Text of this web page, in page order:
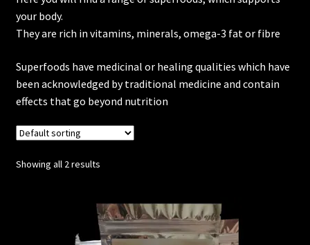
Posts
Account
SHOP
your body.
They are rich in vitamins, minerals, omega-3 fat or fibre
Superfoods have medicinal or healing qualities which have
been acknowledged by traditional medicine and contain
effects that go beyond nutrition
Showing all 2 results